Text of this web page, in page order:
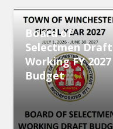
Board of
Selectmen Draft
Working FY 2027
Budget